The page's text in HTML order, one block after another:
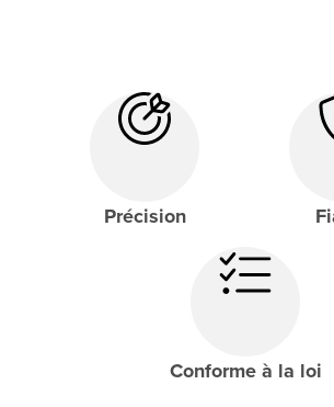
Précision
Conforme à la loi